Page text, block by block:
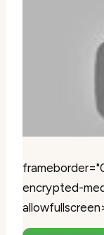
encrypted-